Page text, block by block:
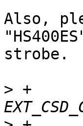
Also,
strobe.
> +	    (avail_type &